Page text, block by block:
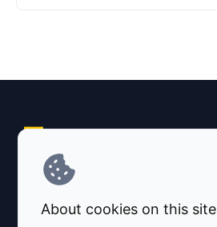
About cookies on this site